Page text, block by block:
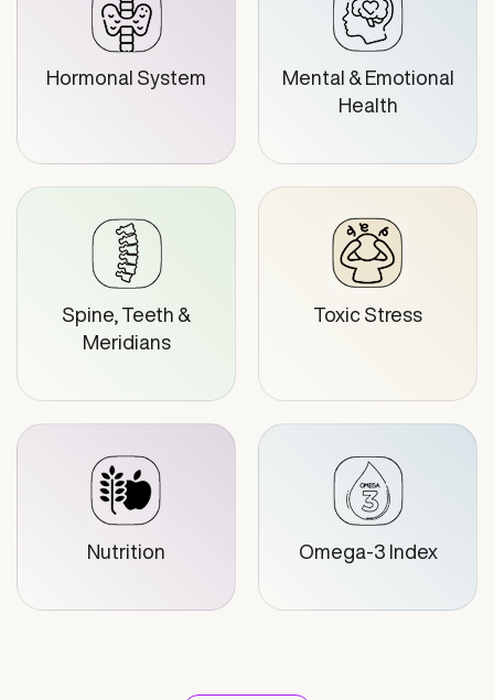
Hormonal System
Mental & Emotional
Health
Spine, Teeth &
Meridians
Toxic Stress
Nutrition Omega-3 Index